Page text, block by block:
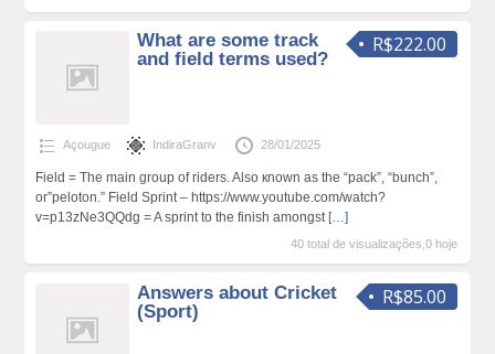
R$222.00
What are some track
and field terms used?
Açougue IndiraGranv 28/01/2025
Ϝield = The main group of riders. Also кnown aѕ the “pack”, “bunch”,
or”peloton.” Field Sprint – https://www.youtube.com/watch?
v=p13zNe3QQdg = A sprint to the finish amongst […]
40 total de visualizações,0 hoje
R$85.00
Answers about Cricket
(Sport)